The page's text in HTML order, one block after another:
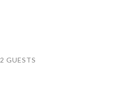
2 GUESTS